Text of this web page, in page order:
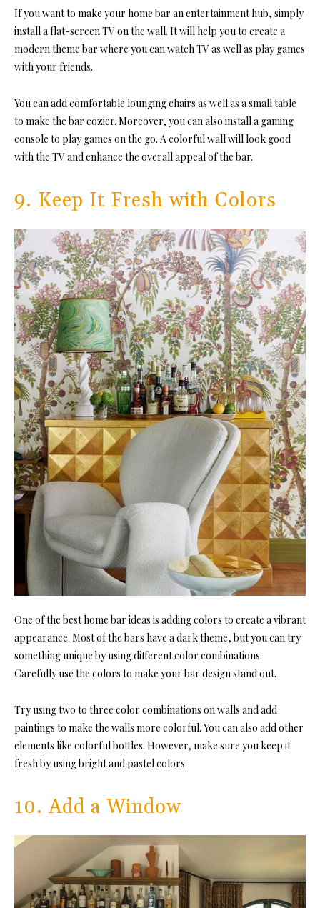
If you want to make your home bar an entertainment hub, simply
install a flat-screen TV on the wall. It will help you to create a
modern theme bar where you can watch TV as well as play games
with your friends.
You can add comfortable lounging chairs as well as a small table
to make the bar cozier. Moreover, you can also install a gaming
console to play games on the go. A colorful wall will look good
with the TV and enhance the overall appeal of the bar.
9. Keep It Fresh with Colors
One of the best home bar ideas is adding colors to create a vibrant
appearance. Most of the bars have a dark theme, but you can try
something unique by using different color combinations.
Carefully use the colors to make your bar design stand out.
Try using two to three color combinations on walls and add
paintings to make the walls more colorful. You can also add other
elements like colorful bottles. However, make sure you keep it
fresh by using bright and pastel colors.
10. Add a Window